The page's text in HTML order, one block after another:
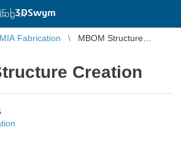
|3DSwym
Log in
Fabrication
MBOM Structure
Creation